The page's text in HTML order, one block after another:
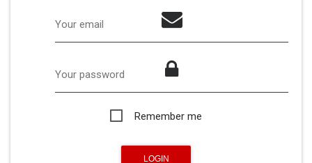
Your email
Your password
Remember me